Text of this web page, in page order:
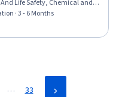
Life Safety, Chemical and
Health, Health And Safety
Risk Management,
Health And Safety, Failure
· 3 - 6 Months
… 33